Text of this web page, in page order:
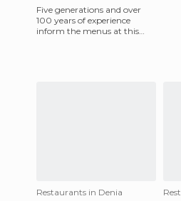
Five generations and over
100 years of experience
inform the menus at this
Restaurants in Denia